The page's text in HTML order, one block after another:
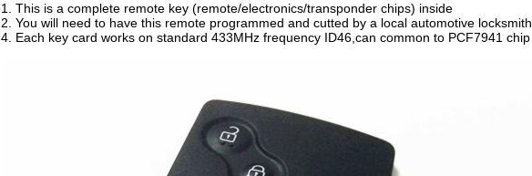
1. This is a complete remote key (remote/electronics/transponder chips) inside
2. You will need to have this remote programmed and cutted by a local automotive locksmith.
4. Each key card works on standard 433MHz frequency ID46,can common to PCF7941 chip